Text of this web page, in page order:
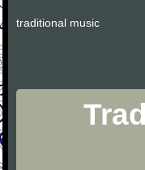
traditional music